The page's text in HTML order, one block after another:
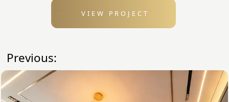
VIEW PROJECT
Previous: